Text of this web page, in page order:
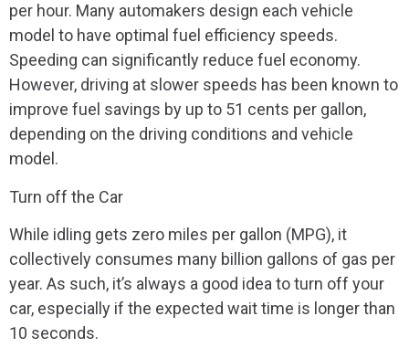
per hour. Many automakers design each vehicle
model to have optimal fuel efficiency speeds.
Speeding can significantly reduce fuel economy.
However, driving at slower speeds has been known to
improve fuel savings by up to 51 cents per gallon,
depending on the driving conditions and vehicle
model.
Turn off the Car
While idling gets zero miles per gallon (MPG), it
collectively consumes many billion gallons of gas per
year. As such, it’s always a good idea to turn off your
car, especially if the expected wait time is longer than
10 seconds.